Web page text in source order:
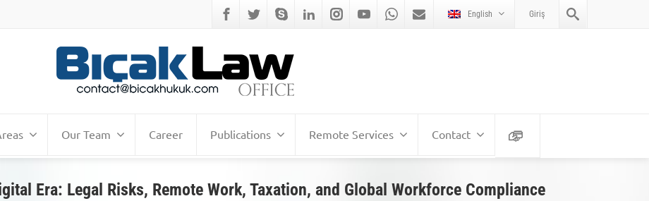
English Giriş
Our Team Career Publications Remote Services Contact
Era: Legal Risks, Remote Work, Taxation, and Global Workforce Compliance